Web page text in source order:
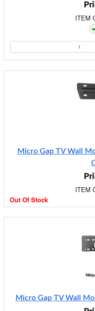
ITEM
Micro Gap TV Wall
ITEM
Out Of Stock
Micro Gap TV Wall